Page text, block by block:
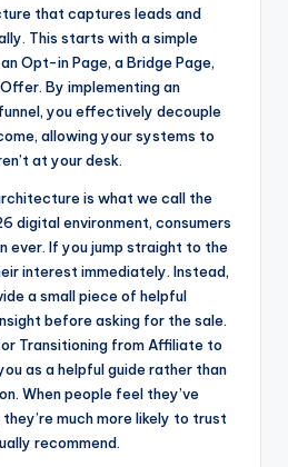
that captures leads and
This starts with a simple
Opt-in Page, a Bridge Page,
By implementing an
you effectively decouple
allowing your systems to
at your desk.
is what we call the
digital environment, consumers
ever. If you jump straight to the
interest immediately. Instead,
a small piece of helpful
before asking for the sale.
Transitioning from Affiliate to
as a helpful guide rather than
When people feel they’ve
much more likely to trust
recommend.